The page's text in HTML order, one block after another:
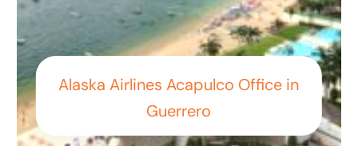
Alaska Airlines Acapulco Office in
Guerrero